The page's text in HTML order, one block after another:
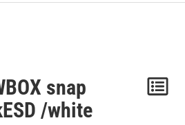
snap
/white